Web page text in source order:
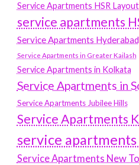
Service Apartments HSR Layout
service apartments
Service Apartments Hyderabad
Service Apartments in Greater Kailash
Service Apartments in Kolkata
Service Apartments in
Service Apartments Jubilee Hills
Service Apartments
service
Service Apartments New